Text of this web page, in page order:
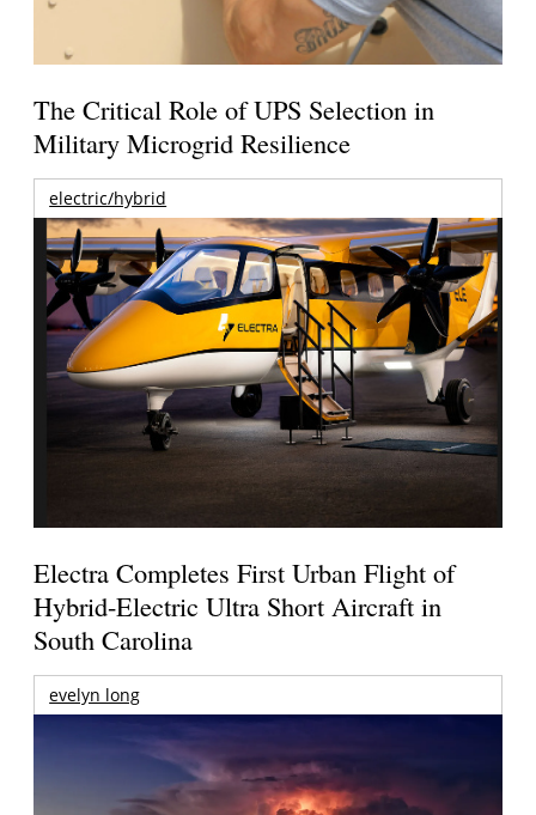
The Critical Role of UPS Selection in
Military Microgrid Resilience
electric/hybrid
Electra Completes First Urban Flight of
Hybrid-Electric Ultra Short Aircraft in
South Carolina
evelyn long